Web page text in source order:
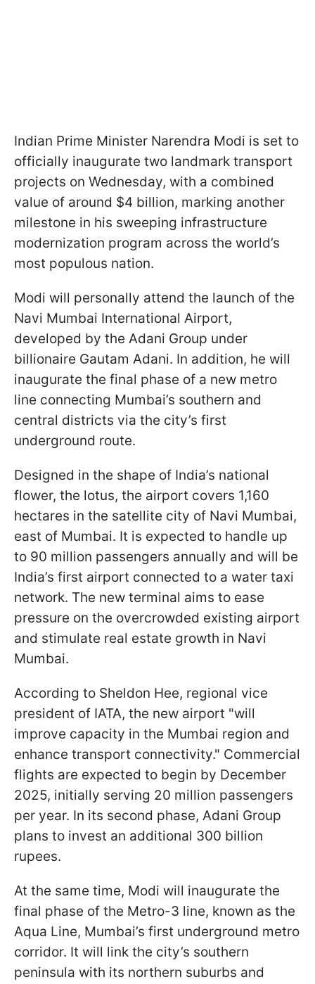
Indian Prime Minister Narendra Modi is set to
officially inaugurate two landmark transport
projects on Wednesday, with a combined
value of around $4 billion, marking another
milestone in his sweeping infrastructure
modernization program across the world’s
most populous nation.
Modi will personally attend the launch of the
Navi Mumbai International Airport,
developed by the Adani Group under
billionaire Gautam Adani. In addition, he will
inaugurate the final phase of a new metro
line connecting Mumbai’s southern and
central districts via the city’s first
underground route.
Designed in the shape of India’s national
flower, the lotus, the airport covers 1,160
hectares in the satellite city of Navi Mumbai,
east of Mumbai. It is expected to handle up
to 90 million passengers annually and will be
India’s first airport connected to a water taxi
network. The new terminal aims to ease
pressure on the overcrowded existing airport
and stimulate real estate growth in Navi
Mumbai.
According to Sheldon Hee, regional vice
president of IATA, the new airport "will
improve capacity in the Mumbai region and
enhance transport connectivity." Commercial
flights are expected to begin by December
2025, initially serving 20 million passengers
per year. In its second phase, Adani Group
plans to invest an additional 300 billion
rupees.
At the same time, Modi will inaugurate the
final phase of the Metro-3 line, known as the
Aqua Line, Mumbai’s first underground metro
corridor. It will link the city’s southern
peninsula with its northern suburbs and